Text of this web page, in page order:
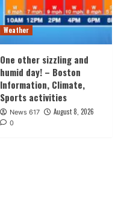
Weather
One other sizzling and
humid day! – Boston
Information, Climate,
Sports activities
News 617 August 8, 2026
0